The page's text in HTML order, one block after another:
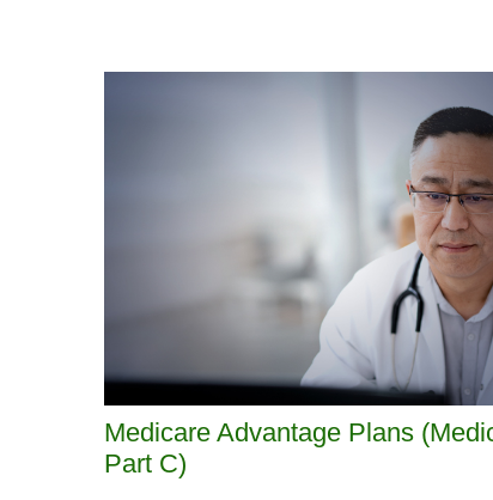
Medicare Advantage Plans
Part C)